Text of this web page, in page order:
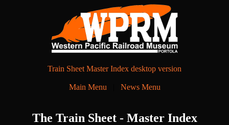
Train Sheet Master Index desktop version
Main Menu News Menu
The Train Sheet - Master Index